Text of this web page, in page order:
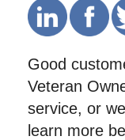
Good
Veteran
service, or
learn more